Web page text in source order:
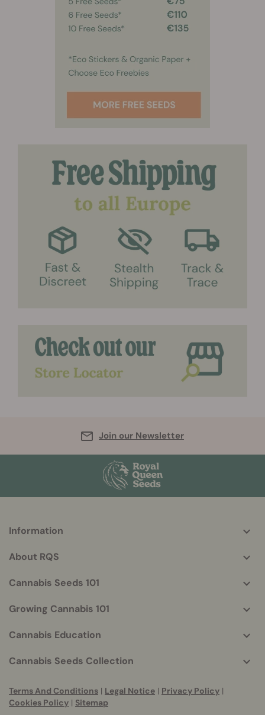
Join our Newsletter
info
Information
About RQS
Cannabis Seeds 101
Growing Cannabis 101
Cannabis Education
Cannabis Seeds Collection
Terms And Conditions | Legal Notice | Privacy Policy |
Cookies Policy | Sitemap